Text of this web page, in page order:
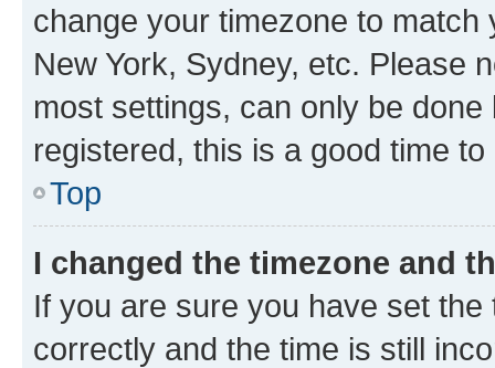
change your timezone to
New York, Sydney, etc. Please
most settings, can only be
registered, this is a good time to
Top
I changed the timezone and
If you are sure you have set
correctly and the time is still